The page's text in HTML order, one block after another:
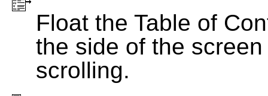
Float the Table of
the side of the
scrolling.